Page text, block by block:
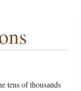
tens of thousands